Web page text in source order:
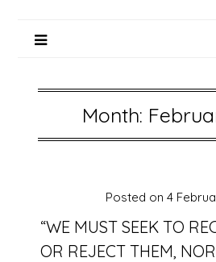
Month:
“WE MUST SEEK TO
OR REJECT THEM,
Posted on 4